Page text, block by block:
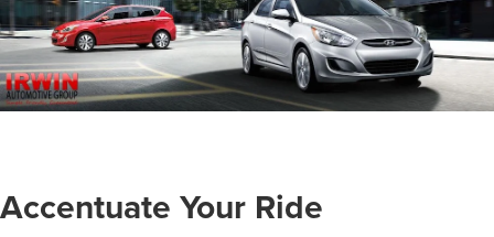
Accentuate Your Ride